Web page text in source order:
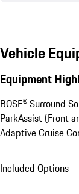
Vehicle
Equipment
BOSE® Surround
ParkAssist (Front
Adaptive Cruise
Included Options